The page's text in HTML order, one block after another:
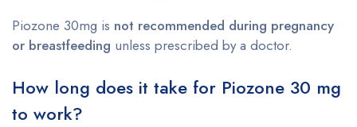
Piozone 30mg is not recommended during pregnancy
or breastfeeding unless prescribed by a doctor.
How long does it take for Piozone 30 mg
to work?